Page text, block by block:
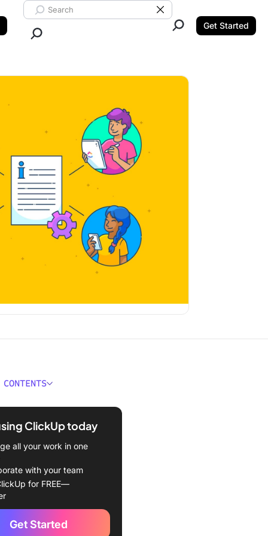
Search ClickUp
Clear Search
Get Started
You Look for in a GRC
Governance, Risk, and
(GRC) Tools to Use in
ClickUp today
all your work in one
with your team
for FREE—
Get Started